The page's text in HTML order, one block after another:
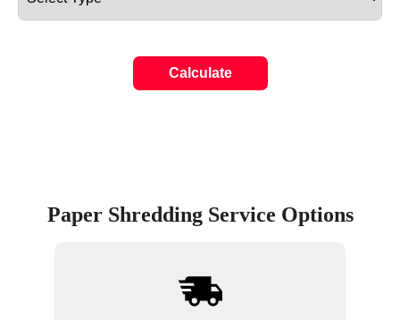
Calculate
Paper Shredding Service Options